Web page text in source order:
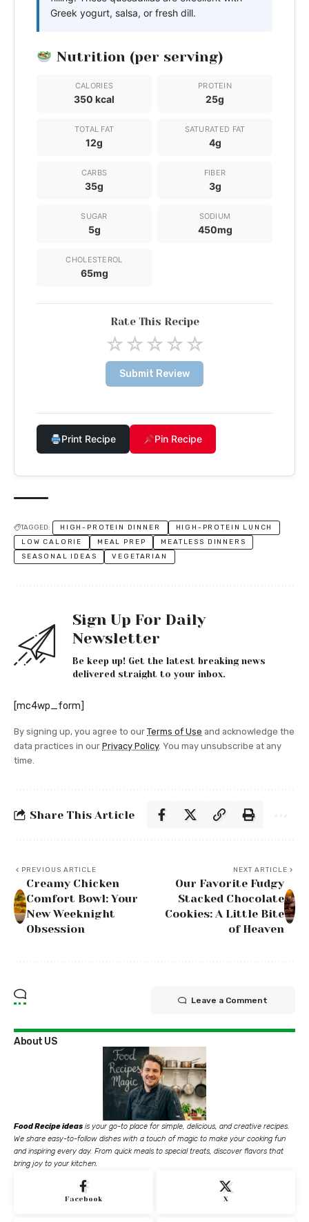
Greek yogurt, salsa, or fresh dill.
Nutrition (per serving)
CALORIES
350 kcal
PROTEIN
25g
TOTAL FAT
12g
SATURATED FAT
4g
CARBS
35g
FIBER
3g
SUGAR
5g
SODIUM
450mg
CHOLESTEROL
65mg
Rate This Recipe
☆☆☆☆☆
Submit Review
Print Recipe Pin Recipe
TAGGED: HIGH-PROTEIN DINNER
HIGH-PROTEIN LUNCH
LOW CALORIE
MEAL PREP
MEATLESS DINNERS
SEASONAL IDEAS
VEGETARIAN
Sign Up For Daily
Newsletter
Be keep up! Get the latest breaking news
delivered straight to your inbox.
[mc4wp_form]
By signing up, you agree to our Terms of Use and acknowledge the
data practices in our Privacy Policy. You may unsubscribe at any
time.
Share This Article
PREVIOUS ARTICLE
Creamy Chicken
Comfort Bowl: Your
New Weeknight
Obsession
NEXT ARTICLE
Our Favorite Fudgy
Stacked Chocolate
Cookies: A Little Bite
of Heaven
Leave a Comment
About US
Food Recipe ideas is your go-to place for simple, delicious, and creative recipes.
We share easy-to-follow dishes with a touch of magic to make your cooking fun
and inspiring every day. From quick meals to special treats, discover flavors that
bring joy to your kitchen.
Facebook X